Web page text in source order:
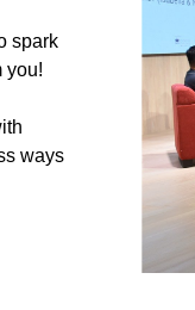
spark
you!
ways